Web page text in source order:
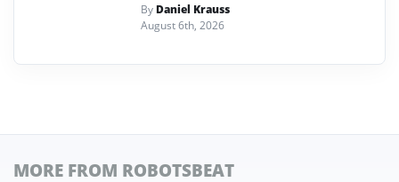
By Daniel Krauss
August 6th, 2026
MORE FROM ROBOTSBEAT